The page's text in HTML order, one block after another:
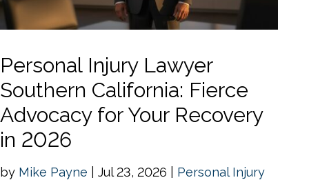
Personal Injury Lawyer
Southern California: Fierce
Advocacy for Your Recovery
in 2026
by Mike Payne Jul 23, 2026
Personal Injury